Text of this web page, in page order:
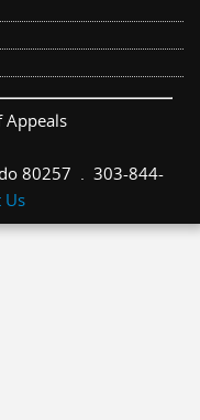
Appeals
80257 . 303-844-
Us